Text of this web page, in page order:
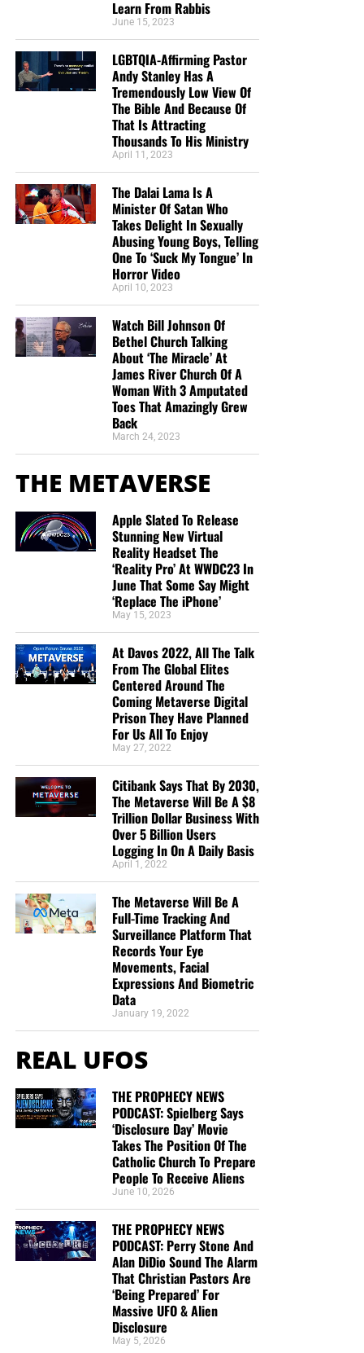
Learn From Rabbis
June 15, 2023
LGBTQIA-Affirming Pastor
Andy Stanley Has A
Tremendously Low View Of
The Bible And Because Of
That Is Attracting
Thousands To His Ministry
April 11, 2023
The Dalai Lama Is A
Minister Of Satan Who
Takes Delight In Sexually
Abusing Young Boys, Telling
One To ‘Suck My Tongue’ In
Horror Video
April 10, 2023
Watch Bill Johnson Of
Bethel Church Talking
About ‘The Miracle’ At
James River Church Of A
Woman With 3 Amputated
Toes That Amazingly Grew
Back
March 24, 2023
THE METAVERSE
Apple Slated To Release
Stunning New Virtual
Reality Headset The
‘Reality Pro’ At WWDC23 In
June That Some Say Might
‘Replace The iPhone’
May 15, 2023
At Davos 2022, All The Talk
From The Global Elites
Centered Around The
Coming Metaverse Digital
Prison They Have Planned
For Us All To Enjoy
May 27, 2022
Citibank Says That By 2030,
The Metaverse Will Be A $8
Trillion Dollar Business With
Over 5 Billion Users
Logging In On A Daily Basis
April 1, 2022
The Metaverse Will Be A
Full-Time Tracking And
Surveillance Platform That
Records Your Eye
Movements, Facial
Expressions And Biometric
Data
January 19, 2022
REAL UFOS
THE PROPHECY NEWS
PODCAST: Spielberg Says
‘Disclosure Day’ Movie
Takes The Position Of The
Catholic Church To Prepare
People To Receive Aliens
June 10, 2026
THE PROPHECY NEWS
PODCAST: Perry Stone And
Alan DiDio Sound The Alarm
That Christian Pastors Are
‘Being Prepared’ For
Massive UFO & Alien
Disclosure
May 5, 2026